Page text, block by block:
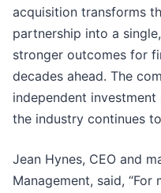
acquisition transforms
partnership into a
stronger outcomes for
decades ahead. The
independent
the industry continues
Jean Hynes, CEO and
Management, said,